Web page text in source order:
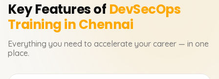
Key Features of DevSecOps
Training in Chennai
Everything you need to accelerate your career — in one
place.